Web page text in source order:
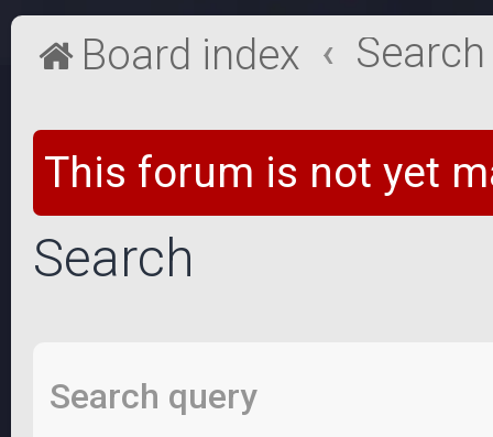
Board index Search
This forum is not yet
Search
Search query